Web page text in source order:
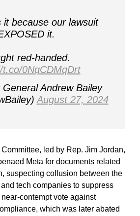
it because our lawsuit
it.
red-handed.
0NqCDMqDrt
Andrew Bailey
August 27, 2024
led by Rep. Jim Jordan,
Meta for documents related
suspecting collusion between the
tech companies to suppress
contempt vote against
which was later abated